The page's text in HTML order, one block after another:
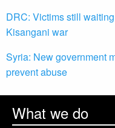
DRC: Victims still
Kisangani war
Syria: New government
prevent abuse
What we do